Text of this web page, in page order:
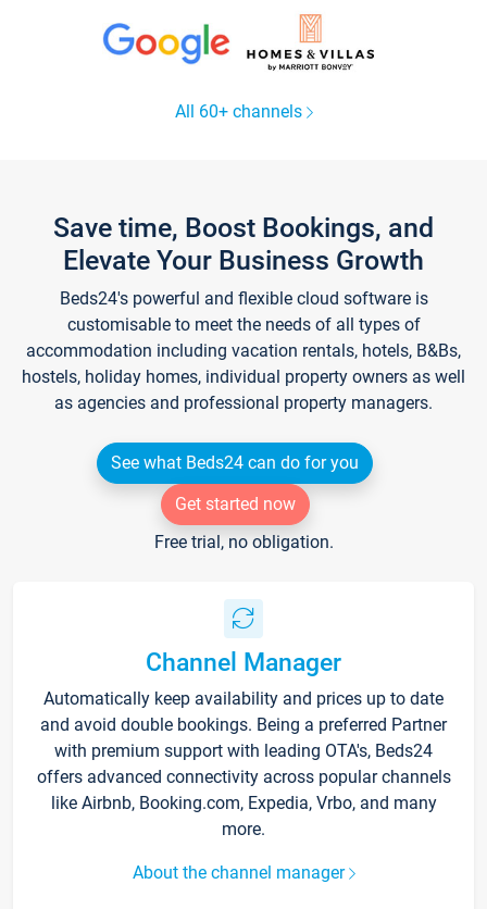
All 60+ channels
Save time, Boost Bookings, and
Elevate Your Business Growth
Beds24's powerful and flexible cloud software is
customisable to meet the needs of all types of
accommodation including vacation rentals, hotels, B&Bs,
hostels, holiday homes, individual property owners as well
as agencies and professional property managers.
See what Beds24 can do for you
Get started now
Free trial, no obligation.
Channel Manager
Automatically keep availability and prices up to date
and avoid double bookings. Being a preferred Partner
with premium support with leading OTA's, Beds24
offers advanced connectivity across popular channels
like Airbnb, Booking.com, Expedia, Vrbo, and many
more.
About the channel manager